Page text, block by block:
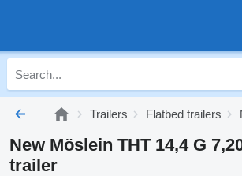
Trailers Flatbed trailers
New Möslein THT 14,4 G
trailer